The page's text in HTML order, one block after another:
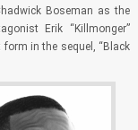
Boseman as the
Erik “Killmonger”
in the sequel, “Black